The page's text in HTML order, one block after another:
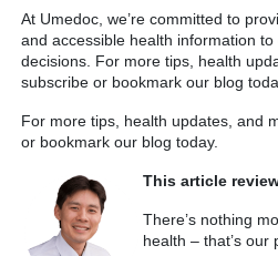
At Umedoc, we’re committed to
and accessible health information
decisions. For more tips, health
subscribe or bookmark our blog
For more tips, health updates, and
or bookmark our blog today.
This article
There’s nothing
health – that’s our